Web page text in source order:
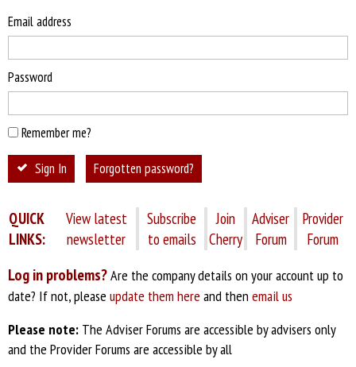
Email address
Password
Remember me?
Sign In Forgotten password?
QUICK
LINKS:
View latest
newsletter
Subscribe
to emails
Join
Cherry
Adviser
Forum
Provider
Forum
Log in problems?Are the company details on your account up to
date? If not, please update them here and then email us
Please note: The Adviser Forums are accessible by advisers only
and the Provider Forums are accessible by all